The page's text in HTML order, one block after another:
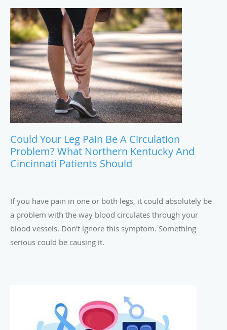
Could Your Leg Pain Be A Circulation
Problem? What Northern Kentucky And
Cincinnati Patients Should
If you have pain in one or both legs, it could absolutely be
a problem with the way blood circulates through your
blood vessels. Don’t ignore this symptom. Something
serious could be causing it.